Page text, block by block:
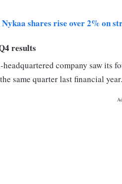
Nykaa shares rise over 2% on
results
company saw its
same quarter last financial